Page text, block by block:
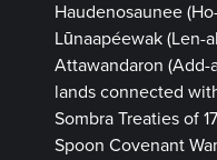
Haudenosaunee
Lūnaapéewak (Len-
Attawandaron (Add-
lands connected
Sombra Treaties of
Spoon Covenant